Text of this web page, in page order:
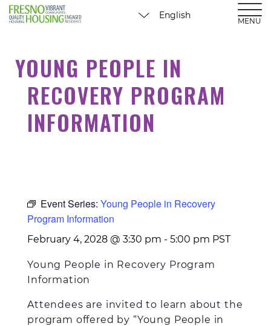
MENU
YOUNG PEOPLE IN
RECOVERY PROGRAM
INFORMATION
Event Series: Young People in Recovery
Program Information
February 4, 2028 @ 3:30 pm - 5:00 pm PST
Young People in Recovery Program
Information
Attendees are invited to learn about the
program offered by “Young People in